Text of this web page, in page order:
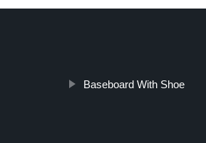
Baseboard With Shoe